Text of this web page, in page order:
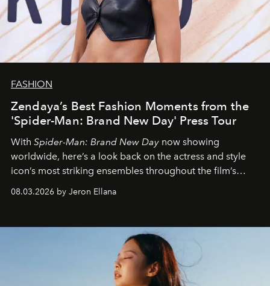
FASHION
Zendaya’s Best Fashion Moments from the
'Spider-Man: Brand New Day' Press Tour
With Spider-Man: Brand New Day now showing
worldwide, here’s a look back on the actress and style
icon’s most striking ensembles throughout the film’s
global promo tour.
08.03.2026 by Jeron Ellana